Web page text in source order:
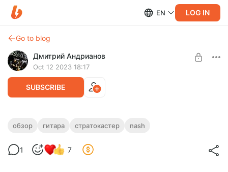
EN LOG IN
Go to blog
Дмитрий Андрианов
Oct 12 2023 18:17
SUBSCRIBE
Обзор Nash стратокастер (Nashguitars)
Обзор Nash стратокастер (Nashguitars)
обзор гитара стратокастер nash
1 7